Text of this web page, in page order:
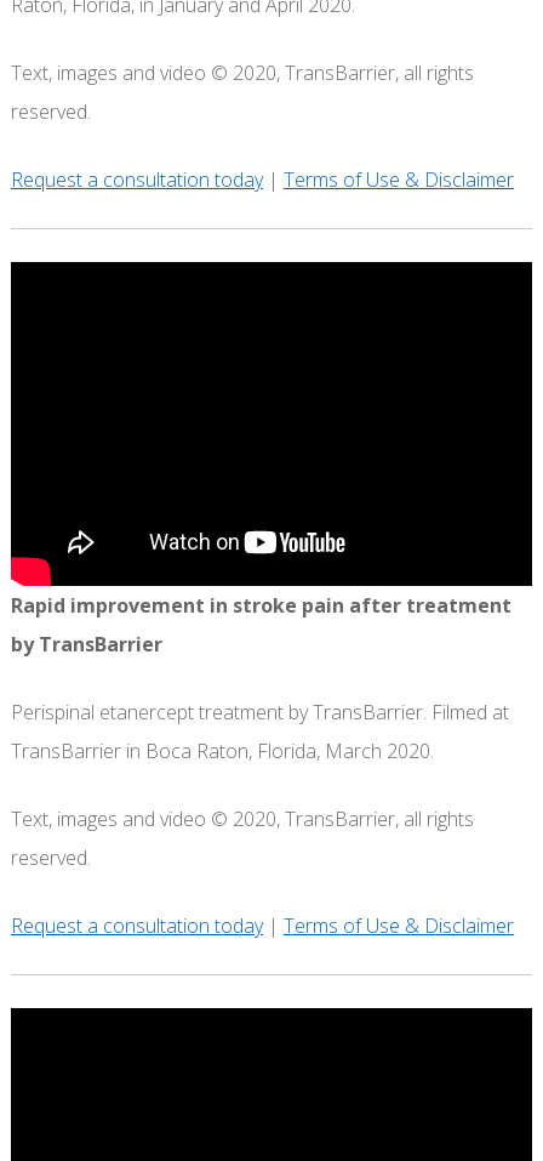
Text, images and video © 2020, TransBarrier, all rights
reserved.
Request a consultation today| Terms of Use & Disclaimer
Rapid improvement in stroke pain after treatment
by TransBarrier
Perispinal etanercept treatment by TransBarrier. Filmed at
TransBarrier in Boca Raton, Florida, March 2020.
Text, images and video © 2020, TransBarrier, all rights
reserved.
Request a consultation today| Terms of Use & Disclaimer